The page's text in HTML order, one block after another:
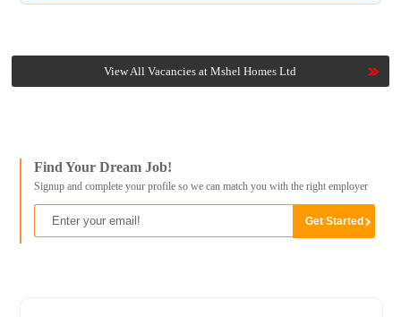
View All Vacancies at Mshel Homes Ltd
Find Your Dream Job!
Signup and complete your profile so we can match you with the right employer